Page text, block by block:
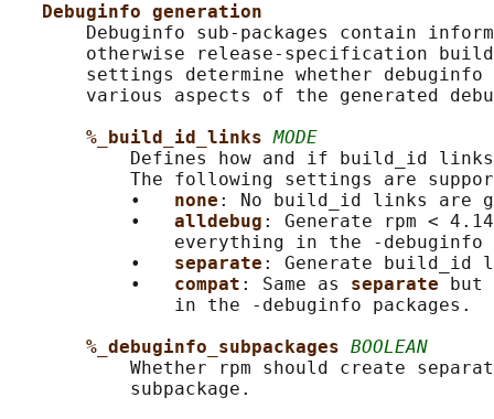
Debuginfo generation
Debuginfo sub-packages contain
otherwise release-specification
settings determine whether debuginfo
various aspects of the generated
%_build_id_links MODE
Defines how and if build_id
The following settings are
           •
none : No build_id links are
           •
alldebug : Generate rpm <
everything in the -debuginfo
           •
separate : Generate build_id
           •
compat : Same as separate
               in the -debuginfo packages.
%_debuginfo_subpackages BOOLEAN
Whether rpm should create
           subpackage.